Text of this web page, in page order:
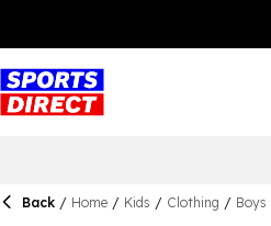
Back / Home / Kids / Clothing / Boys